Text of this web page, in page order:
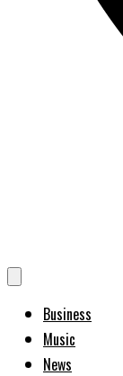
Business
Music
News